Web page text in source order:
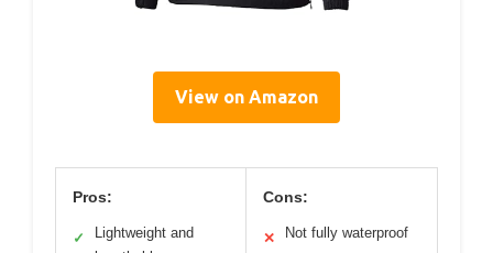
View on Amazon
Pros:
✓
Lightweight and
Cons:
✕ Not fully waterproof